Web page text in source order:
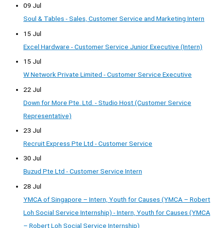
09 Jul
Soul & Tables - Sales, Customer Service and Marketing Intern
15 Jul
Excel Hardware - Customer Service Junior Executive (Intern)
15 Jul
W Network Private Limited - Customer Service Executive
22 Jul
Down for More Pte. Ltd. - Studio Host (Customer Service
Representative)
23 Jul
Recruit Express Pte Ltd - Customer Service
30 Jul
Buzud Pte Ltd - Customer Service Intern
28 Jul
YMCA of Singapore – Intern, Youth for Causes (YMCA – Robert
Loh Social Service Internship) - Intern, Youth for Causes (YMCA
– Robert Loh Social Service Internship)